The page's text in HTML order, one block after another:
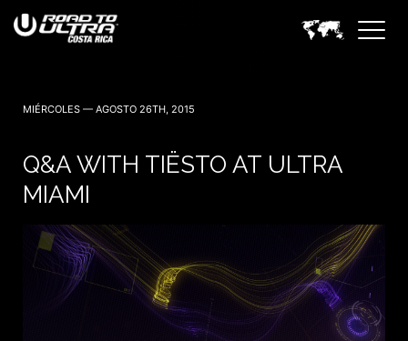
MIÉRCOLES — AGOSTO 26TH, 2015
Q&A WITH TIËSTO AT ULTRA
MIAMI